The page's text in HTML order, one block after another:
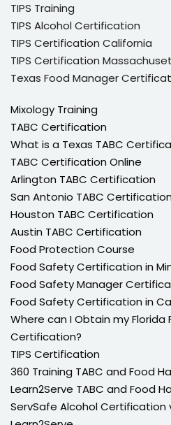
TIPS Training
TIPS Alcohol Certification
TIPS Certification California
TIPS Certification
Texas Food Manager
Mixology Training
TABC Certification
What is a Texas TABC
TABC Certification Online
Arlington TABC Certification
San Antonio TABC Certification
Houston TABC Certification
Austin TABC Certification
Food Protection Course
Food Safety Certification in
Food Safety Manager
Food Safety Certification in
Where can I Obtain my Florida
Certification?
TIPS Certification
360 Training TABC and Food
Learn2Serve TABC and Food
ServSafe Alcohol Certification